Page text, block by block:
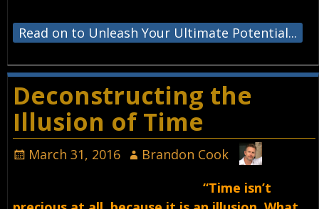
Read on to Unleash Your Ultimate Potential...
Deconstructing the
Illusion of Time
March 31, 2016
Brandon Cook
“Time isn’t